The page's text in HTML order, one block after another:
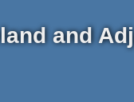
and